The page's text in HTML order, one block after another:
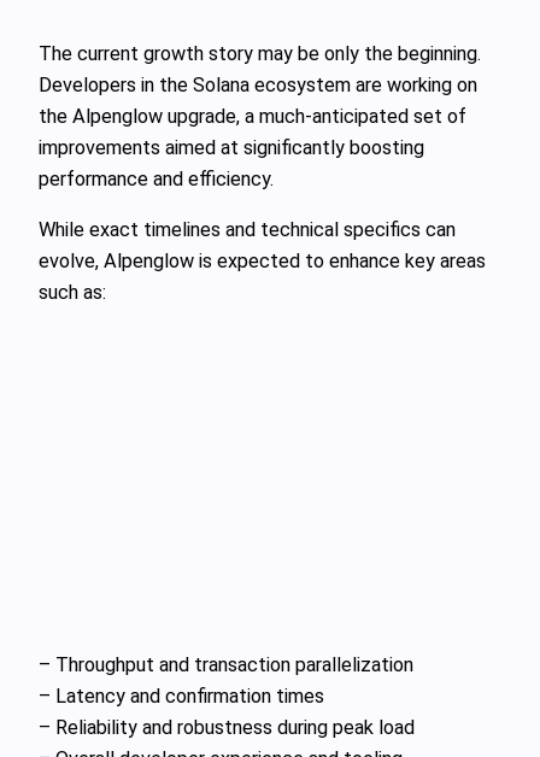
The current growth story may be only the beginning.
Developers in the Solana ecosystem are working on
the Alpenglow upgrade, a much-anticipated set of
improvements aimed at significantly boosting
performance and efficiency.
While exact timelines and technical specifics can
evolve, Alpenglow is expected to enhance key areas
such as:
– Throughput and transaction parallelization
– Latency and confirmation times
– Reliability and robustness during peak load